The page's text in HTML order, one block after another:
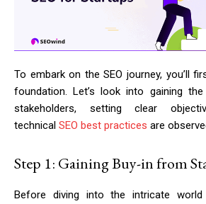
To embark on the SEO journey, you’ll
foundation. Let’s look into gaining
stakeholders, setting clear
technical SEO best practices are
Step 1: Gaining Buy-in from
Before diving into the intricate